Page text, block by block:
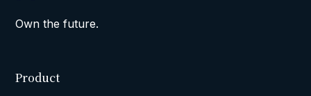
Own the future.
Product